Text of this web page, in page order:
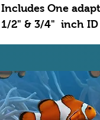
Includes One
1/2" & 3/4" inch